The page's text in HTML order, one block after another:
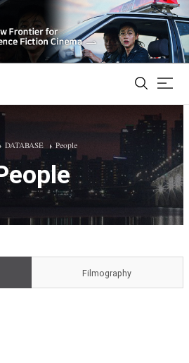
Film Database
DATABASE People
Filmography